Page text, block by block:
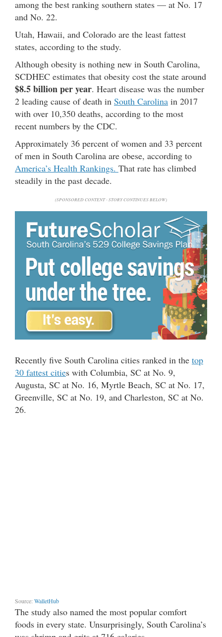
among the best ranking southern states — at No. 17
and No. 22.
Utah, Hawaii, and Colorado are the least fattest
states, according to the study.
Although obesity is nothing new in South Carolina,
SCDHEC estimates that obesity cost the state around
$8.5 billion per year. Heart disease was the number
2 leading cause of death in South Carolina in 2017
with over 10,350 deaths, according to the most
recent numbers by the CDC.
Approximately 36 percent of women and 33 percent
of men in South Carolina are obese, according to
America’s Health Rankings. That rate has climbed
steadily in the past decade.
(SPONSORED CONTENT - STORY CONTINUES BELOW)
Recently five South Carolina cities ranked in the top
30 fattest cities with Columbia, SC at No. 9,
Augusta, SC at No. 16, Myrtle Beach, SC at No. 17,
Greenville, SC at No. 19, and Charleston, SC at No.
26.
Source: WalletHub
The study also named the most popular comfort
foods in every state. Unsurprisingly, South Carolina’s